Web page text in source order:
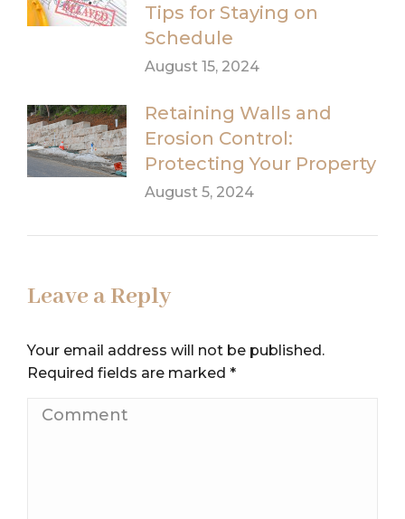
Tips for Staying on
Schedule
August 15, 2024
Retaining Walls and
Erosion Control:
Protecting Your Property
August 5, 2024
Leave a Reply
Your email address will not be published.
Required fields are marked *
Comment